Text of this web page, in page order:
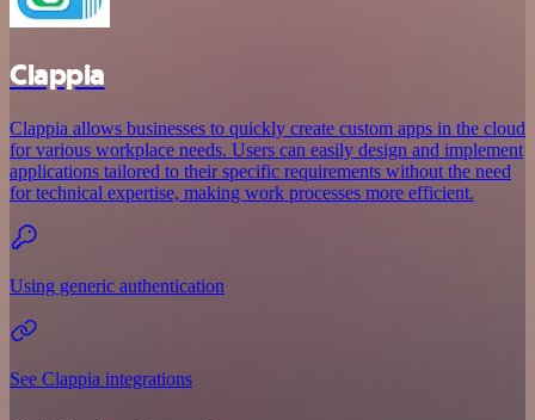
Clappia
Clappia allows businesses to quickly create custom apps in the cloud
for various workplace needs. Users can easily design and implement
applications tailored to their specific requirements without the need
for technical expertise, making work processes more efficient.
Using generic authentication
See Clappia integrations